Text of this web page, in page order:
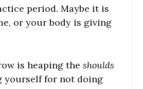
period. Maybe it is
or your body is giving
is heaping theshoulds
yourself for not doing